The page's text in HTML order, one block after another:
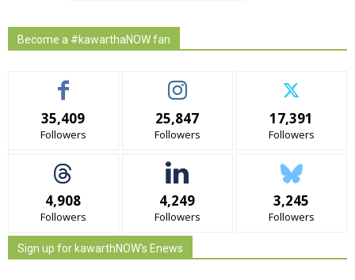
Become a #kawarthaNOW fan
35,409
Followers
25,847
Followers
17,391
Followers
4,908
Followers
4,249
Followers
3,245
Followers
Sign up for kawarthNOW's Enews